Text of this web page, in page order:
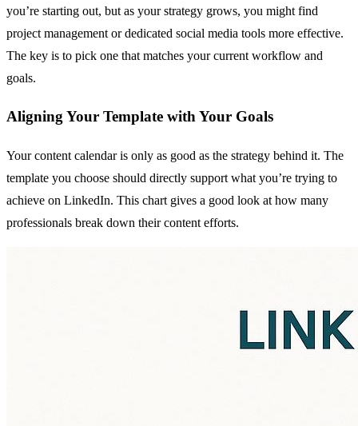
you’re starting out, but as your strategy grows, you might find
project management or dedicated social media tools more effective.
The key is to pick one that matches your current workflow and
goals.
Aligning Your Template with Your Goals
Your content calendar is only as good as the strategy behind it. The
template you choose should directly support what you’re trying to
achieve on LinkedIn. This chart gives a good look at how many
professionals break down their content efforts.